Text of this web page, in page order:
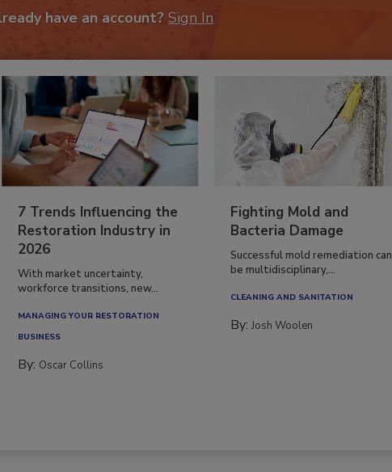
have an account? Sign In
7 Trends Influencing the
Restoration Industry in
2026
With market uncertainty,
workforce transitions, new...
MANAGING YOUR RESTORATION
BUSINESS
By: Oscar Collins
Fighting Mold and
Bacteria Damage
Successful mold remediation can
be multidisciplinary,...
CLEANING AND SANITATION
By:Josh Woolen